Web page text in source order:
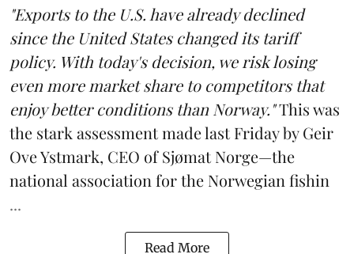
"Exports to the U.S. have already declined
since the United States changed its tariff
policy. With today's decision, we risk losing
even more market share to competitors that
enjoy better conditions than Norway."This was
the stark assessment made last Friday by Geir
Ove Ystmark, CEO ofSjømat Norge—the
national association for the Norwegian fishin
...
Read More